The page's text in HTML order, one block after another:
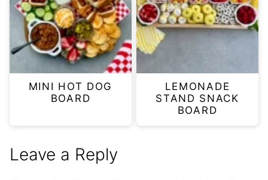
MINI HOT DOG
BOARD
LEMONADE
STAND SNACK
BOARD
Leave a Reply